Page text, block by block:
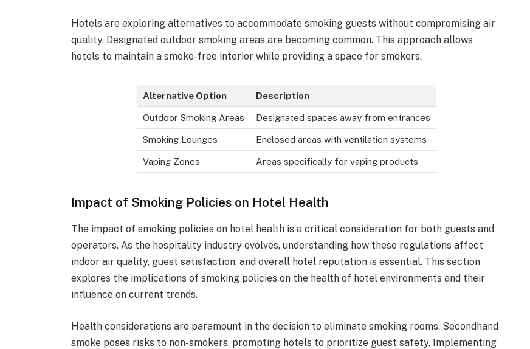
Hotels are exploring alternatives to accommodate smoking guests without compromising air
quality. Designated outdoor smoking areas are becoming common. This approach allows
hotels to maintain a smoke-free interior while providing a space for smokers.
Alternative Option Description
Outdoor Smoking Areas Designated spaces away from entrances
Smoking Lounges Enclosed areas with ventilation systems
Vaping Zones Areas specifically for vaping products
Impact of Smoking Policies on Hotel Health
The impact of smoking policies on hotel health is a critical consideration for both guests and
operators. As the hospitality industry evolves, understanding how these regulations affect
indoor air quality, guest satisfaction, and overall hotel reputation is essential. This section
explores the implications of smoking policies on the health of hotel environments and their
influence on current trends.
Health considerations are paramount in the decision to eliminate smoking rooms. Secondhand
smoke poses risks to non-smokers, prompting hotels to prioritize guest safety. Implementing